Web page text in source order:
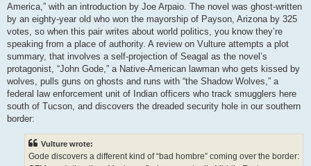
America,” with an introduction by Joe Arpaio. The novel was ghost-written
by an eighty-year old who won the mayorship of Payson, Arizona by 325
votes, so when this pair writes about world politics, you know they’re
speaking from a place of authority. A review on Vulture attempts a plot
summary, that involves a self-projection of Seagal as the novel’s
protagonist, “John Gode,” a Native-American lawman who gets kissed by
wolves, pulls guns on ghosts and runs with “the Shadow Wolves,” a
federal law enforcement unit of Indian officers who track smugglers here
south of Tucson, and discovers the dreaded security hole in our southern
border:
Vulture wrote:
Gode discovers a different kind of “bad hombre” coming over the border: